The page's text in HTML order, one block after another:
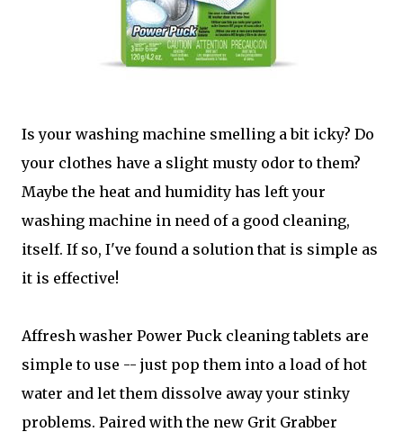
Is your washing machine smelling a bit icky? Do
your clothes have a slight musty odor to them?
Maybe the heat and humidity has left your
washing machine in need of a good cleaning,
itself. If so, I've found a solution that is simple as
it is effective!
Affresh washer Power Puck cleaning tablets are
simple to use -- just pop them into a load of hot
water and let them dissolve away your stinky
problems. Paired with the new Grit Grabber